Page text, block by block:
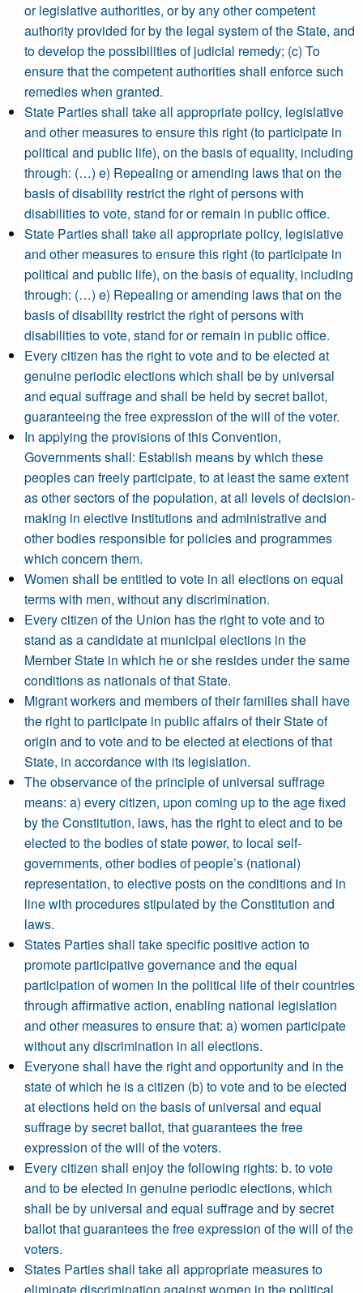
or legislative authorities, or by any other competent
authority provided for by the legal system of the State, and
to develop the possibilities of judicial remedy; (c) To
ensure that the competent authorities shall enforce such
remedies when granted.
State Parties shall take all appropriate policy, legislative
and other measures to ensure this right (to participate in
political and public life), on the basis of equality, including
through: (…) e) Repealing or amending laws that on the
basis of disability restrict the right of persons with
disabilities to vote, stand for or remain in public office.
State Parties shall take all appropriate policy, legislative
and other measures to ensure this right (to participate in
political and public life), on the basis of equality, including
through: (…) e) Repealing or amending laws that on the
basis of disability restrict the right of persons with
disabilities to vote, stand for or remain in public office.
Every citizen has the right to vote and to be elected at
genuine periodic elections which shall be by universal
and equal suffrage and shall be held by secret ballot,
guaranteeing the free expression of the will of the voter.
In applying the provisions of this Convention,
Governments shall: Establish means by which these
peoples can freely participate, to at least the same extent
as other sectors of the population, at all levels of decision-
making in elective institutions and administrative and
other bodies responsible for policies and programmes
which concern them.
Women shall be entitled to vote in all elections on equal
terms with men, without any discrimination.
Every citizen of the Union has the right to vote and to
stand as a candidate at municipal elections in the
Member State in which he or she resides under the same
conditions as nationals of that State.
Migrant workers and members of their families shall have
the right to participate in public affairs of their State of
origin and to vote and to be elected at elections of that
State, in accordance with its legislation.
The observance of the principle of universal suffrage
means: a) every citizen, upon coming up to the age fixed
by the Constitution, laws, has the right to elect and to be
elected to the bodies of state power, to local self-
governments, other bodies of people’s (national)
representation, to elective posts on the conditions and in
line with procedures stipulated by the Constitution and
laws.
States Parties shall take specific positive action to
promote participative governance and the equal
participation of women in the political life of their countries
through affirmative action, enabling national legislation
and other measures to ensure that: a) women participate
without any discrimination in all elections.
Everyone shall have the right and opportunity and in the
state of which he is a citizen (b) to vote and to be elected
at elections held on the basis of universal and equal
suffrage by secret ballot, that guarantees the free
expression of the will of the voters.
Every citizen shall enjoy the following rights: b. to vote
and to be elected in genuine periodic elections, which
shall be by universal and equal suffrage and by secret
ballot that guarantees the free expression of the will of the
voters.
States Parties shall take all appropriate measures to